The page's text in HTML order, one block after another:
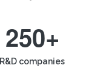
250+
R&D companies